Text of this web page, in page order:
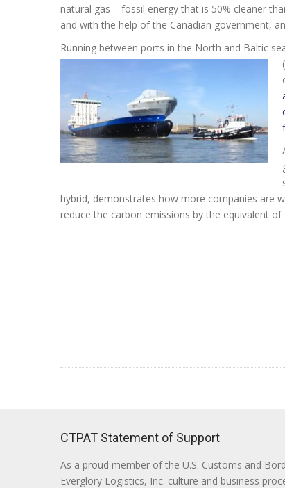
natural gas – fossil energy that is 50% cleaner
and with the help of the Canadian government,
Running between ports in the North and Baltic
hybrid, demonstrates how more companies are
reduce the carbon emissions by the equivalent
CTPAT Statement of Support
As a proud member of the U.S. Customs and
Everglory Logistics, Inc. culture and business